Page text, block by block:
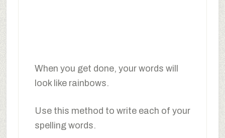
When you get done, your words will
look like rainbows.
Use this method to write each of your
spelling words.